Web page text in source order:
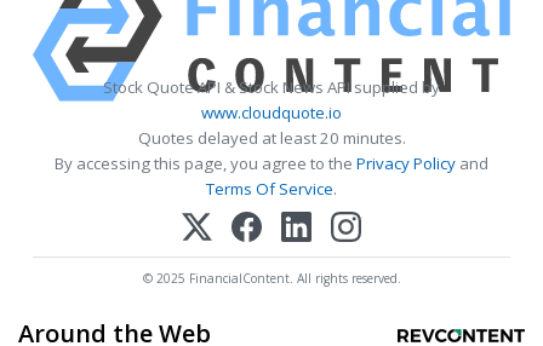
Stock Quote API & Stock News API supplied by
www.cloudquote.io
Quotes delayed at least 20 minutes.
By accessing this page, you agree to the Privacy Policy and
Terms Of Service.
© 2025 FinancialContent. All rights reserved.
Around the Web